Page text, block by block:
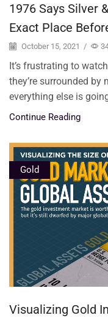
1976 Says Silver
Exact Place
October 15, 2021 /
It’s frustrating to
they’re surrounded
everything else is
Continue Reading
Gold
Visualizing Gold